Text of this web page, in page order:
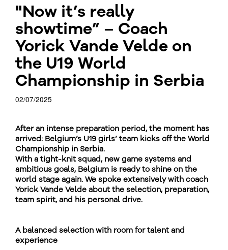
"Now it’s really
showtime” – Coach
Yorick Vande Velde on
the U19 World
Championship in Serbia
02/07/2025
After an intense preparation period, the moment has
arrived: Belgium’s U19 girls’ team kicks off the World
Championship in Serbia.
With a tight-knit squad, new game systems and
ambitious goals, Belgium is ready to shine on the
world stage again. We spoke extensively with coach
Yorick Vande Velde about the selection, preparation,
team spirit, and his personal drive.
A balanced selection with room for talent and
experience